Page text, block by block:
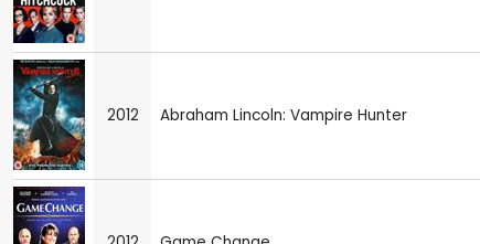
2012 Abraham Lincoln: Vampire Hunter